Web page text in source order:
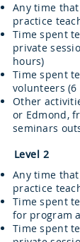
Any time
practice
Time spent
private
hours)
Time spent
volunteers (6
Other
or Edmond,
seminars
Level 2
Any time
practice
Time spent
for program
Time spent